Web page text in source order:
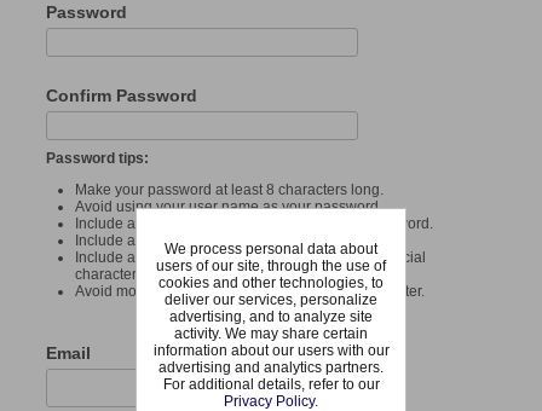
Password
Confirm Password
Password tips:
Make your password at least 8 characters long.
Avoid using your user name as your password.
Include at least one uppercase letter in your password.
Include at least one number in your password.
Include at least one punctuation mark or other special
character or symbol in your password.
Avoid more than 4 of the same consecutive character.
Email
We process personal data about
users of our site, through the use of
cookies and other technologies, to
deliver our services, personalize
advertising, and to analyze site
activity. We may share certain
information about our users with our
advertising and analytics partners.
For additional details, refer to our
Privacy Policy.